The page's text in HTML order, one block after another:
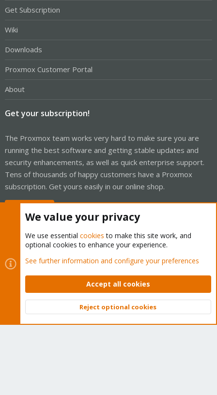
Get Subscription
Wiki
Downloads
Proxmox Customer Portal
About
Get your subscription!
The Proxmox team works very hard to make sure you are
running the best software and getting stable updates and
security enhancements, as well as quick enterprise support.
Tens of thousands of happy customers have a Proxmox
subscription. Get yours easily in our online shop.
Cookies
Proxmox Support Forum - Light Mode
Contact us
Terms and rules Privacy policy Help Home
Community platform by XenForo © 2010-2026 XenForo Ltd.
Top
We value your privacy
We use essential cookies to make this site work, and
optional cookies to enhance your experience.
See further information and configure your preferences
Accept all cookies
Reject optional cookies